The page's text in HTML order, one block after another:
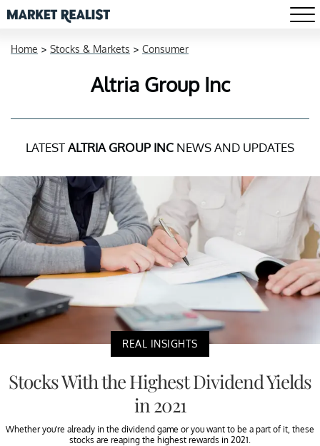
Home > Stocks & Markets > Consumer
Altria Group Inc
LATESTALTRIA GROUP INC NEWS AND UPDATES
REAL INSIGHTS
Stocks With the Highest Dividend Yields
in 2021
Whether you're already in the dividend game or you want to be a part of it, these
stocks are reaping the highest rewards in 2021.